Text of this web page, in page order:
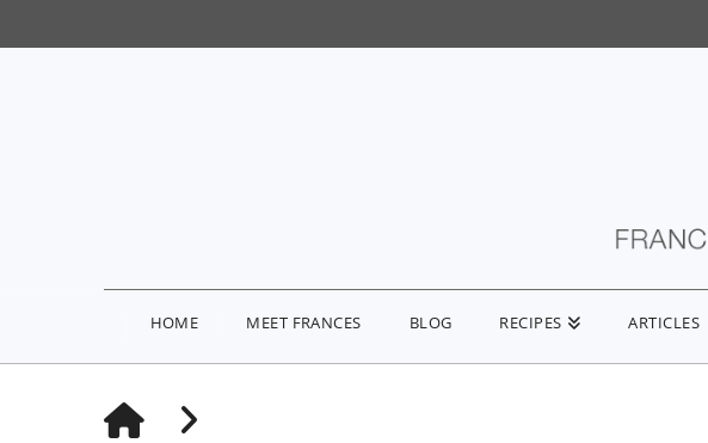
HOME MEET FRANCES BLOG RECIPES ARTICLES
HOME